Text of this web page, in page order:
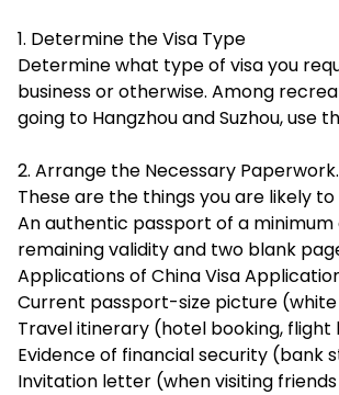
1. Determine the Visa Type
Determine what type of visa you
business or otherwise. Among
going to Hangzhou and Suzhou, use
2. Arrange the Necessary Paperwork.
These are the things you are likely to
An authentic passport of a
remaining validity and two blank
Applications of China Visa
Current passport-size picture
Travel itinerary (hotel booking, flight
Evidence of financial security (bank
Invitation letter (when visiting